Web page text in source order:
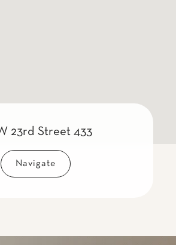
23rd Street 433
Navigate